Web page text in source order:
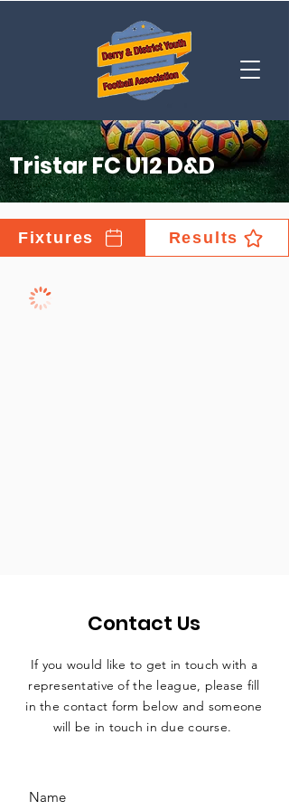
Tristar FC U12 D&D
Fixtures Results
Contact Us
If you would like to get in touch with a
representative of the league, please fill
in the contact form below and someone
will be in touch in due course.